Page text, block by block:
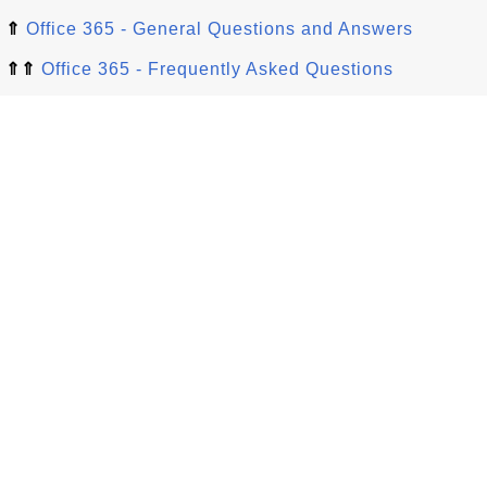
⇑ Office 365 - General Questions and Answers
⇑⇑ Office 365 - Frequently Asked Questions